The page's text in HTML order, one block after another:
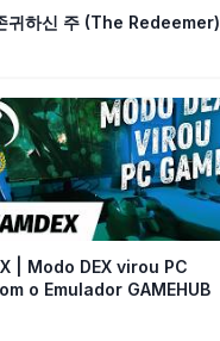
귀하신 주 (The Redeemer)
| Modo DEX virou PC
o Emulador GAMEHUB